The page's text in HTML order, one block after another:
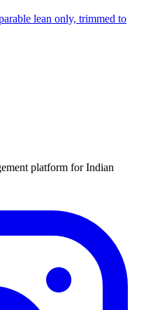
lean only, trimmed to
platform for Indian